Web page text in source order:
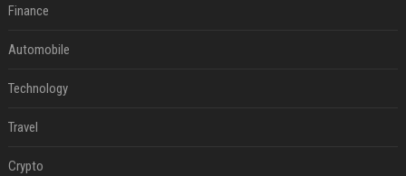
Finance
Automobile
Technology
Travel
Crypto